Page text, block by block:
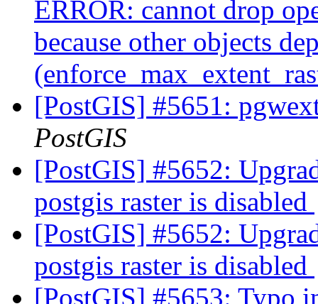
ERROR: cannot drop
because other objects
[PostGIS] #5651:
PostGIS
[PostGIS] #5652:
postgis raster is disabled
[PostGIS] #5652:
postgis raster is disabled
[PostGIS] #5653: Typo